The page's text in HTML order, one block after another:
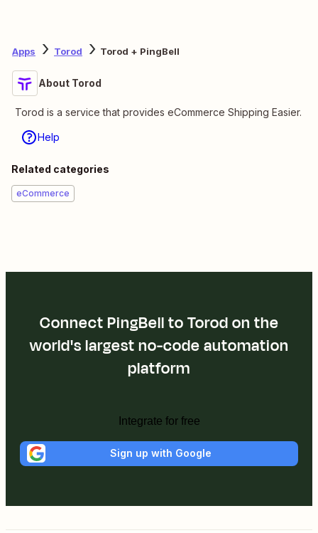
Apps Torod Torod + PingBell
About Torod
Torod is a service that provides eCommerce Shipping Easier.
Help
Related categories
eCommerce
Connect PingBell to Torod on the
world's largest no-code automation
platform
Integrate for free
Sign up with Google